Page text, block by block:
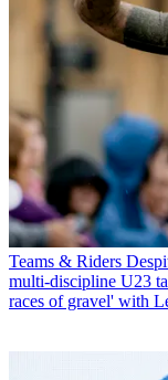
Teams & Riders
multi-discipline U23
races of gravel' with